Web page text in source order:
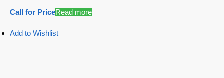
Call for PriceRead more
Add to Wishlist